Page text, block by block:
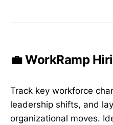
💼 WorkRamp
Track key workforce
leadership shifts, and
organizational moves.